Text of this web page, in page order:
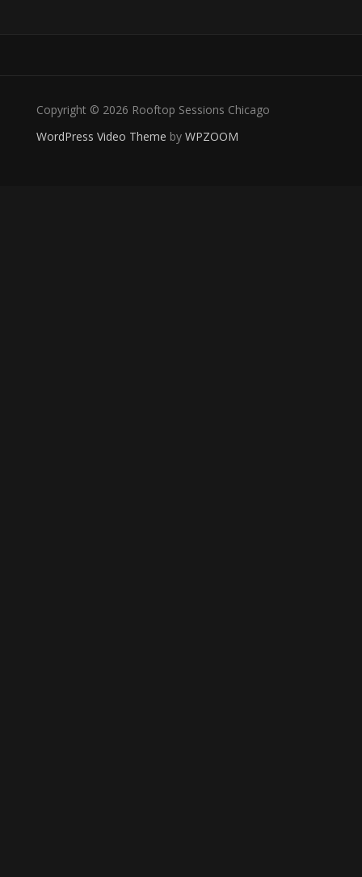
Copyright © 2026 Rooftop Sessions Chicago
WordPress Video Theme by WPZOOM